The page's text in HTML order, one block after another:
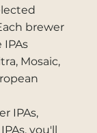
brewer
Mosaic,
IPAs,
you'll